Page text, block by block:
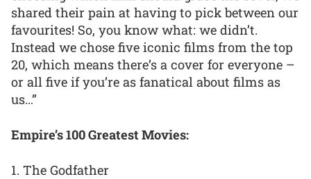
shared their pain at having to pick between our
favourites! So, you know what: we didn’t.
Instead we chose five iconic films from the top
20, which means there’s a cover for everyone –
or all five if you’re as fanatical about films as
us…”
Empire’s 100 Greatest Movies:
1. The Godfather